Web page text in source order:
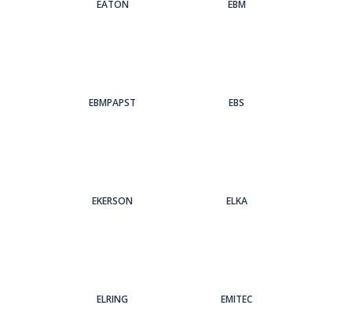
EATON EBM
EBMPAPST EBS
EKERSON ELKA
ELRING EMITEC